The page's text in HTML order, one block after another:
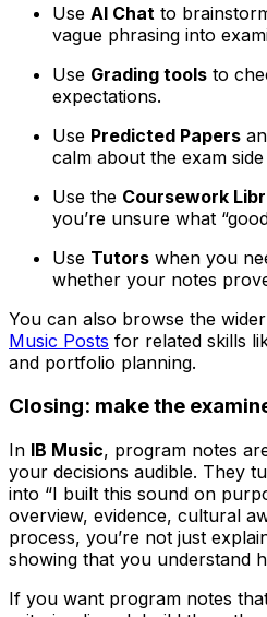
Use AI Chat to
vague phrasing into
Use Grading tools to
expectations.
Use Predicted Papers
calm about the exam
Use the Coursework
you’re unsure what
Use Tutors when you
whether your notes
You can also browse the wider
Music Posts for related skills
and portfolio planning.
Closing: make the
In IB Music, program notes
your decisions audible. They
into “I built this sound on
overview, evidence, cultural
process, you’re not just
showing that you understand
If you want program notes